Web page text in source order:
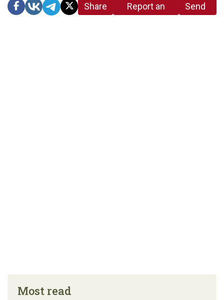
Share
Report an
Send
Most read